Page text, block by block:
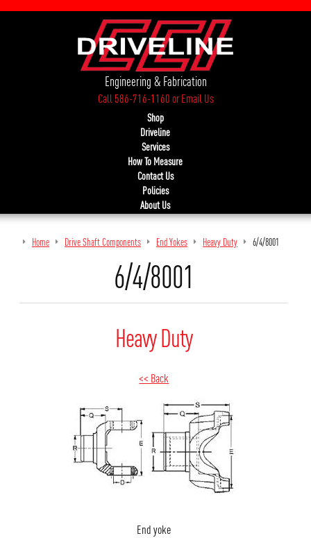
Engineering & Fabrication
Call 586-716-1160orEmail Us
Shop
Driveline
Services
How To Measure
Contact Us
Policies
About Us
Home Drive Shaft Components End Yokes Heavy Duty 6/4/8001
6/4/8001
Heavy Duty
<< Back
End yoke